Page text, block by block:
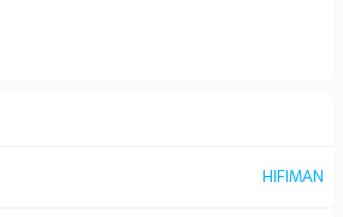
HIFIMAN